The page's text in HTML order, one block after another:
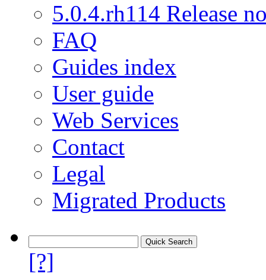
5.0.4.rh114 Release
FAQ
Guides index
User guide
Web Services
Contact
Legal
Migrated Products
[?]